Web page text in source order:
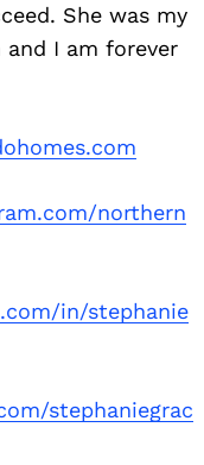
She was my
I am forever
northern
in/stephanie
stephaniegrac